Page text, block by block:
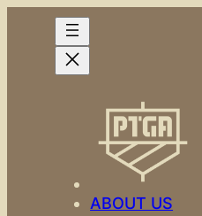
content
ABOUT US